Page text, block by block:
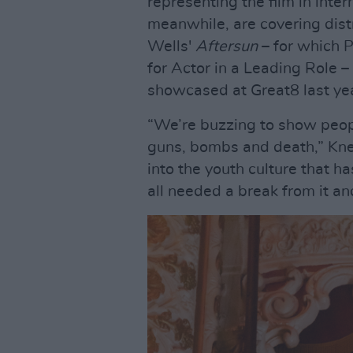
meanwhile, are covering
Wells' Aftersun– for which
for Actor in a Leading Role
showcased at Great8 last
“We’re buzzing to show
guns, bombs and death,”
into the youth culture that
all needed a break from it